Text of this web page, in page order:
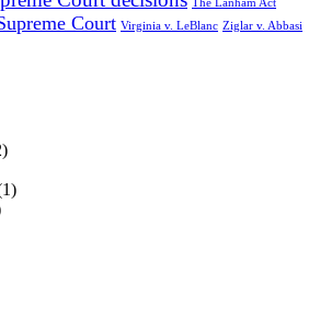
The Lanham Act
Court Virginia v. LeBlanc Ziglar v. Abbasi